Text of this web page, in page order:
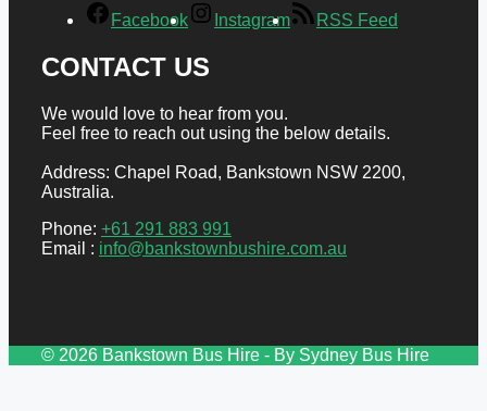
Facebook Instagram RSS Feed
CONTACT US
We would love to hear from you.
Feel free to reach out using the below details.
Address: Chapel Road, Bankstown NSW 2200,
Australia.
Phone: +61 291 883 991
Email : info@bankstownbushire.com.au
© 2026 Bankstown Bus Hire - By Sydney Bus Hire